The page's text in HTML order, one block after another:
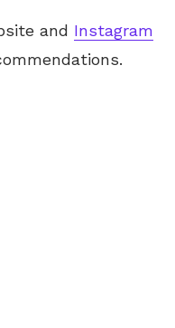
and Instagram